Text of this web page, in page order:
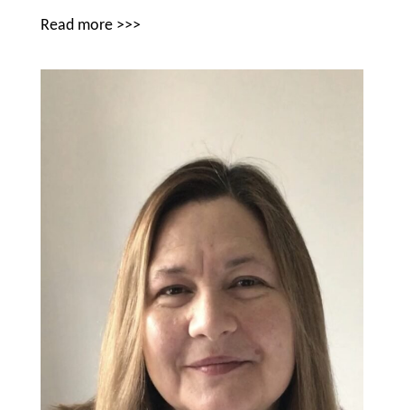
Read more >>>